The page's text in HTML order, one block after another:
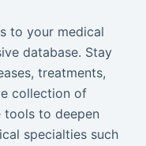
to your medical
database. Stay
treatments,
collection of
tools to deepen
specialties such